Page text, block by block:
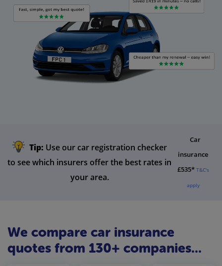
Tip: Use our car registration checker
to see which insurers offer the best rates in
your area.
Car
insurance
£535* T&C's
apply
We compare car insurance
quotes from 130+ companies...